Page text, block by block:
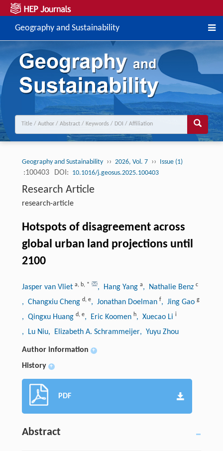
Geography and Sustainability
Geography and Sustainability ›› 2026, Vol. 7 ›› Issue (1)
:100403 DOI: 10.1016/j.geosus.2025.100403
Research Article
research-article
Hotspots of disagreement across
global urban land projections until
2100
Jasper van Vliet a, b, * , Hang Yang a, Nathalie Benz c
, Changxiu Cheng d, e, Jonathan Doelman f, Jing Gao g
, Qingxu Huang d, e, Eric Koomen h, Xuecao Li i
, Lu Niu, Elizabeth A. Schrammeijer, Yuyu Zhou
Author information +
History +
PDF
Abstract